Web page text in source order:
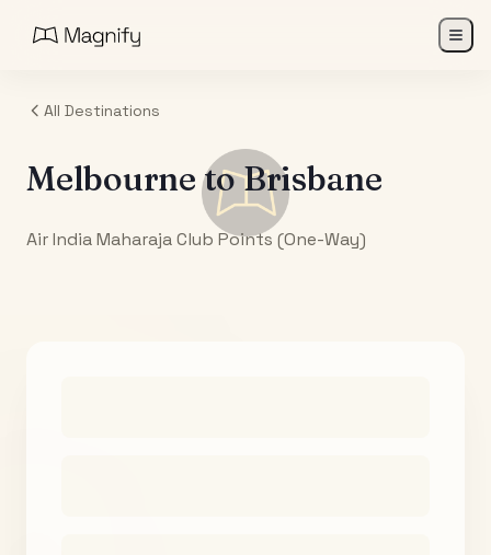
All Destinations
MelbournetoBrisbane
Air India Maharaja Club Points (One-Way)